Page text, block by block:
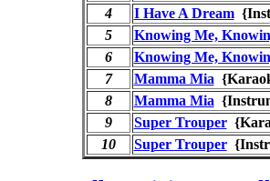
4
I Have A Dream
5
Knowing Me,
6
Knowing Me,
7
Mamma Mia
8
Mamma Mia
9
Super Trouper
10
Super Trouper